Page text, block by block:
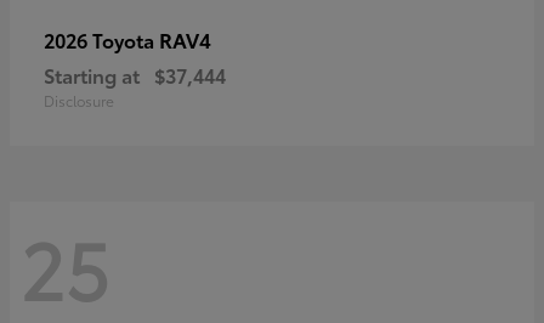
2026 Toyota RAV4
Starting at $37,444
Disclosure
25